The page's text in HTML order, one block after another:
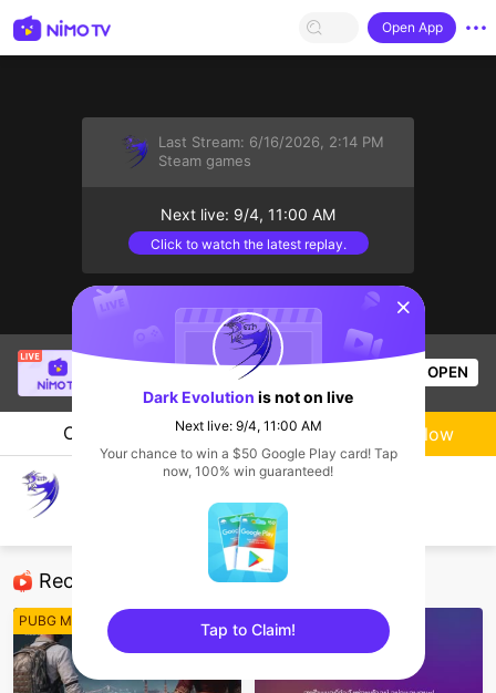
Open App
Last Stream: 6/16/2026, 2:14 PM
Steam games
Next live: 9/4, 11:00 AM
Click to watch the latest replay.
SBTC ShinV
is live!
OPEN
Chat Live-streamer
Dark Evolution
Recommended Streamers
PUBG Mobile Free Fire
Follow
sentinelStart
Dark Evolution is not on live
Next live: 9/4, 11:00 AM
Your chance to win a $50 Google Play card! Tap
now, 100% win guaranteed!
Tap to Claim!
sentinelEnd